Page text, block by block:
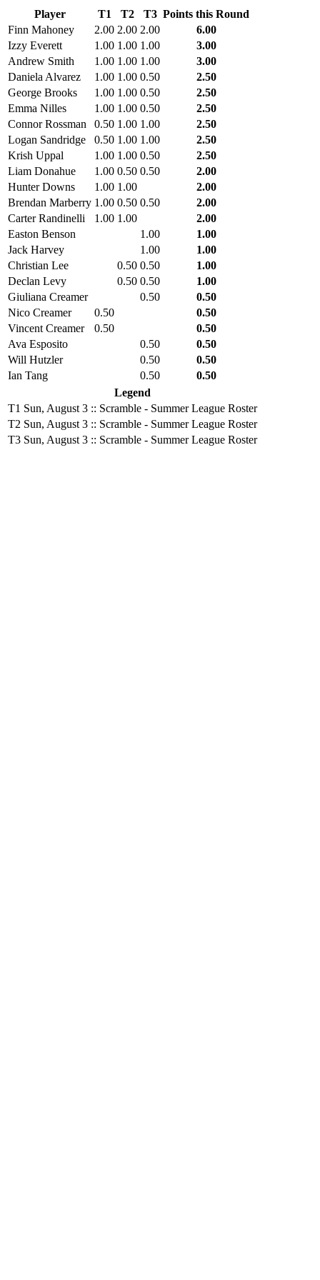
Player T1 T2 T3 Points this Round
Finn Mahoney
2.00 2.00 2.00
6.00
Izzy Everett
1.00 1.00 1.00
3.00
Andrew Smith
1.00 1.00 1.00
3.00
Daniela Alvarez
1.00 1.00 0.50
2.50
George Brooks
1.00 1.00 0.50
2.50
Emma Nilles
1.00 1.00 0.50
2.50
Connor Rossman
0.50 1.00 1.00
2.50
Logan Sandridge
0.50 1.00 1.00
2.50
Krish Uppal
1.00 1.00 0.50
2.50
Liam Donahue
1.00 0.50 0.50
2.00
Hunter Downs
1.00 1.00
2.00
Brendan Marberry 1.00 0.50 0.50
2.00
Carter Randinelli
1.00 1.00
2.00
Easton Benson
1.00
1.00
Jack Harvey
1.00
1.00
Christian Lee
0.50 0.50
1.00
Declan Levy
0.50 0.50
1.00
Giuliana Creamer
0.50
0.50
Nico Creamer
0.50
0.50
Vincent Creamer
0.50
0.50
Ava Esposito
0.50
0.50
Will Hutzler
0.50
0.50
Ian Tang
0.50
0.50
Legend
T1 Sun, August 3 :: Scramble - Summer League Roster
T2 Sun, August 3 :: Scramble - Summer League Roster
T3 Sun, August 3 :: Scramble - Summer League Roster